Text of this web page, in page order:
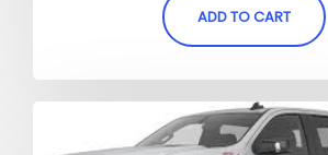
ADD TO CART